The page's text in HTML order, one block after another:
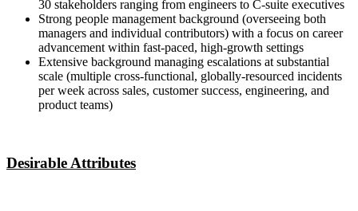
30 stakeholders ranging from engineers to C-suite executives
Strong people management background (overseeing both
managers and individual contributors) with a focus on career
advancement within fast-paced, high-growth settings
Extensive background managing escalations at substantial
scale (multiple cross-functional, globally-resourced incidents
per week across sales, customer success, engineering, and
product teams)
Desirable Attributes